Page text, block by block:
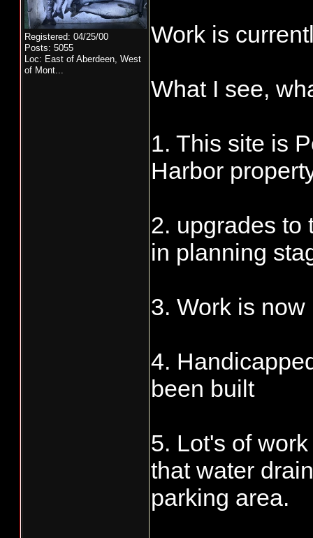
Registered: 04/25/00
Posts: 5055
Loc: East of Aberdeen, West
of Mont...
Work is
What I see,
1. This site is
Harbor
2. upgrades to
in planning
3. Work is
4.
been built
5. Lot's of
that water
parking area.